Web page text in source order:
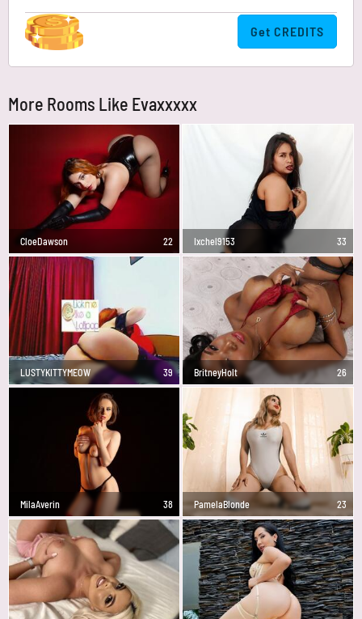
Get CREDITS
More Rooms Like Evaxxxxx
CloeDawson 22 Ixchel9153 33
LUSTYKITTYMEOW 39 BritneyHolt 26
MilaAverin 38 PamelaBlonde 23